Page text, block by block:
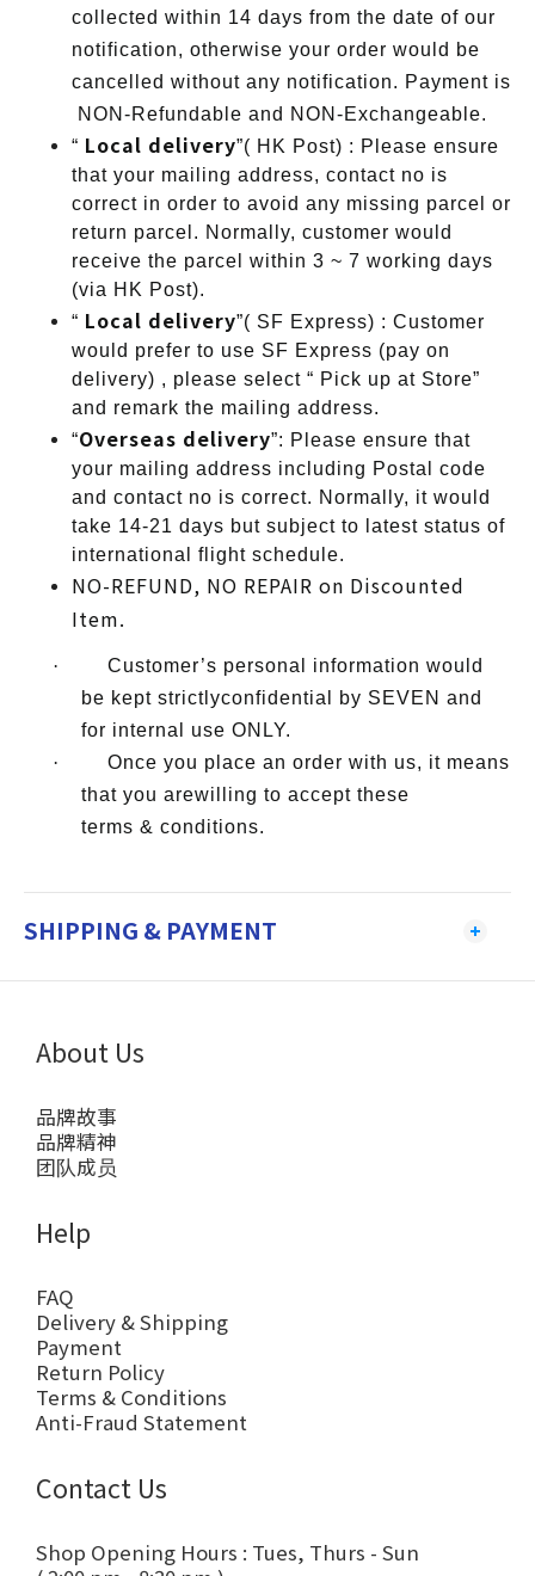
collected within 14 days from the date of our
notification, otherwise your order would be
cancelled without any notification. Payment is
NON-Refundable and NON-Exchangeable.
“ Local delivery”( HK Post) : Please ensure
that your mailing address, contact no is
correct in order to avoid any missing parcel or
return parcel. Normally, customer would
receive the parcel within 3 ~ 7 working days
(via HK Post).
“ Local delivery”( SF Express) : Customer
would prefer to use SF Express (pay on
delivery) , please select “ Pick up at Store”
and remark the mailing address.
“Overseas delivery”: Please ensure that
your mailing address including Postal code
and contact no is correct. Normally, it would
take 14-21 days but subject to latest status of
international flight schedule.
NO-REFUND, NO REPAIR on Discounted
Item.
·
Customer’s personal information would
be kept strictlyconfidential by SEVEN and
for internal use ONLY.
·
Once you place an order with us, it means
that you arewilling to accept these
terms & conditions.
SHIPPING & PAYMENT
About Us
品牌故事
品牌精神
团队成员
Help
FAQ
Delivery & Shipping
Payment
Return Policy
Terms & Conditions
Anti-Fraud Statement
Contact Us
Shop Opening Hours : Tues, Thurs - Sun